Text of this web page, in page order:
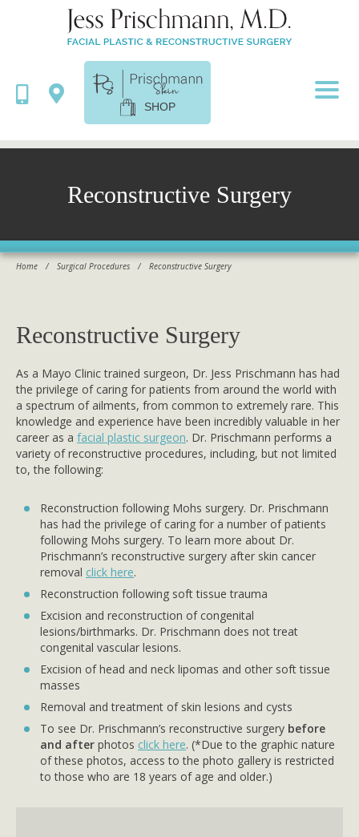
SHOP
Reconstructive Surgery
Home / Surgical Procedures / Reconstructive Surgery
Reconstructive Surgery
As a Mayo Clinic trained surgeon, Dr. Jess Prischmann has had
the privilege of caring for patients from around the world with
a spectrum of ailments, from common to extremely rare. This
knowledge and experience have been incredibly valuable in her
career as a facial plastic surgeon. Dr. Prischmann performs a
variety of reconstructive procedures, including, but not limited
to, the following:
Reconstruction following Mohs surgery. Dr. Prischmann
has had the privilege of caring for a number of patients
following Mohs surgery. To learn more about Dr.
Prischmann’s reconstructive surgery after skin cancer
removal click here.
Reconstruction following soft tissue trauma
Excision and reconstruction of congenital
lesions/birthmarks. Dr. Prischmann does not treat
congenital vascular lesions.
Excision of head and neck lipomas and other soft tissue
masses
Removal and treatment of skin lesions and cysts
To see Dr. Prischmann’s reconstructive surgery before
and after photos click here. (*Due to the graphic nature
of these photos, access to the photo gallery is restricted
to those who are 18 years of age and older.)